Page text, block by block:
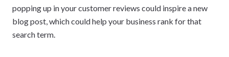
popping up in your customer reviews could inspire a new
blog post, which could help your business rank for that
search term.